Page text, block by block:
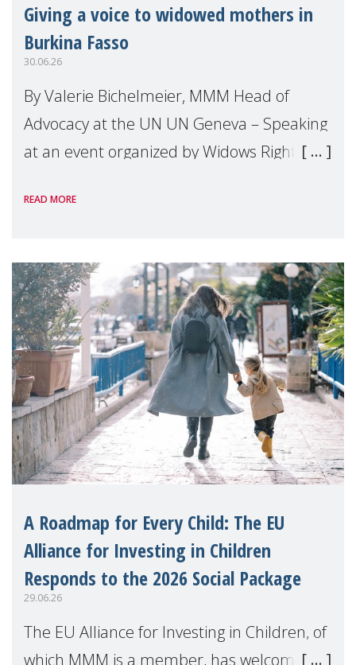
Giving a voice to widowed mothers in
Burkina Fasso
30.06.26
By Valerie Bichelmeier, MMM Head of
Advocacy at the UN UN Geneva – Speaking
at an event organized by Widows Rights
READ MORE
A Roadmap for Every Child: The EU
Alliance for Investing in Children
Responds to the 2026 Social Package
29.06.26
The EU Alliance for Investing in Children, of
which MMM is a member, has welcomed